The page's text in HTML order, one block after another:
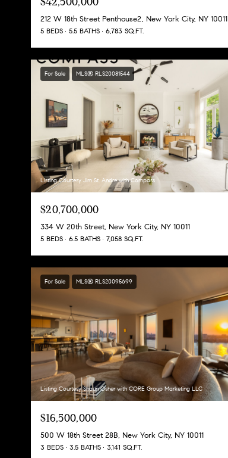
212 W 18th Street Penthouse2, New York City, NY 10011
5 BEDS 5.5 BATHS 6,783 SQ.FT.
For Sale MLS® RLS20081544
Listing Courtesy Jim St. Andre with Compass
$20,700,000
334 W 20th Street, New York City, NY 10011
5 BEDS 6.5 BATHS 7,058 SQ.FT.
For Sale MLS® RLS20095699
Listing Courtesy Shaun Osher with CORE Group Marketing LLC
$16,500,000
500 W 18th Street 28B, New York City, NY 10011
3 BEDS 3.5 BATHS 3,141 SQ.FT.